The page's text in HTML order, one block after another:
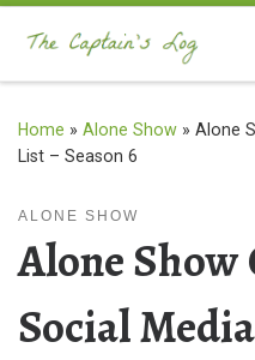
Skip to content
Home » Alone Show » Alone
List – Season 6
ALONE SHOW
Alone
Social